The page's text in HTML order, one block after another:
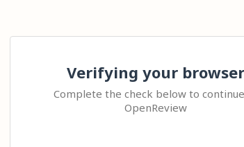
Verifying your browser
Complete the check below to
OpenReview